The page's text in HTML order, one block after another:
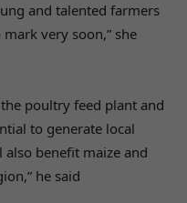
and talented farmers
very soon,” she
poultry feed plant and
to generate local
benefit maize and
he said